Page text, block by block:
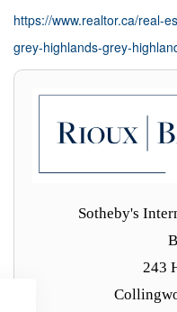
https://www.realtor.ca/real-
grey-highlands-grey-
Sotheby's
243